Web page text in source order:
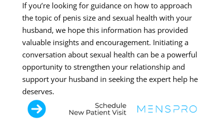
If you’re looking for guidance on how to approach
the topic of penis size and sexual health with your
husband, we hope this information has provided
valuable insights and encouragement. Initiating a
conversation about sexual health can be a powerful
opportunity to strengthen your relationship and
support your husband in seeking the expert help he
deserves.